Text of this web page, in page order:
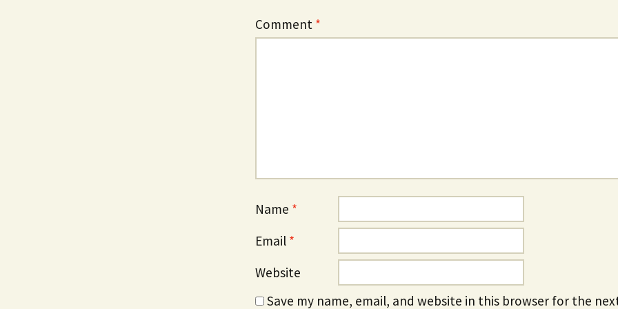
Comment *
Name *
Email *
Website
Save my name, email, and website in this browser for the